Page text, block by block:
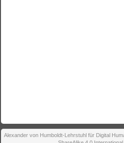
Alexander von Humboldt-Lehrstuhl für Digital